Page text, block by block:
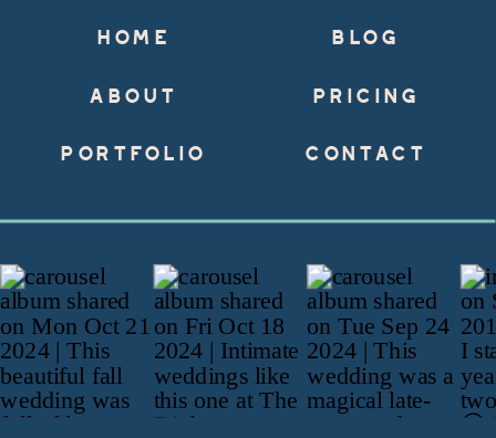
HOME
ABOUT
PORTFOLIO
BLOG
PRICING
CONTACT